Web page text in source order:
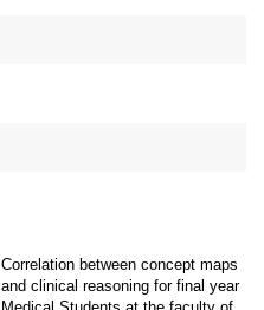
Correlation between concept maps
and clinical reasoning for final year